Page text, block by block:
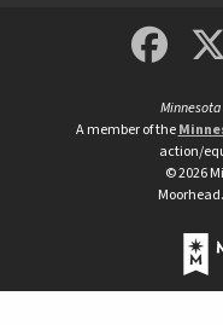
A member of the
action/
©2026
Moorhead.